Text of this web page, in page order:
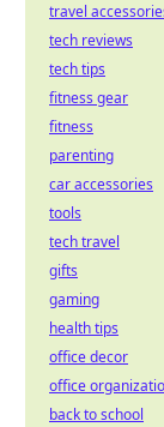
travel
tech reviews
tech tips
fitness gear
fitness
parenting
car accessories
tools
tech travel
gifts
gaming
health tips
office decor
office
back to school